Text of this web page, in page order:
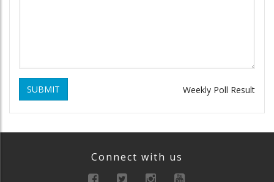
SUBMIT Weekly Poll Result
Connect with us